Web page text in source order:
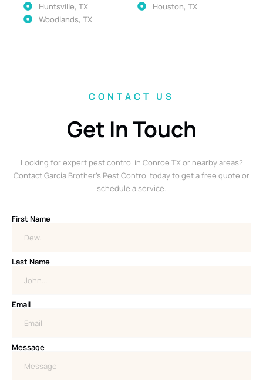
Huntsville, TX
Woodlands, TX
Houston, TX
CONTACT US
Get In Touch
Looking for expert pest control in Conroe TX or nearby areas?
Contact Garcia Brother’s Pest Control today to get a free quote or
schedule a service.
First Name
Last Name
Email
Message